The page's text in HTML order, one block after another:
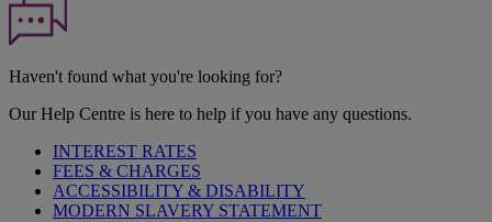
Haven't found what you're looking for?
Our Help Centre is here to help if you have any questions.
INTEREST RATES
FEES & CHARGES
ACCESSIBILITY & DISABILITY
MODERN SLAVERY STATEMENT